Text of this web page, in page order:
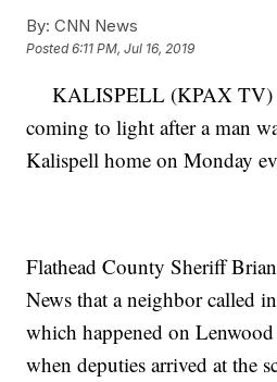
By: CNN News
Posted6:11 PM, Jul 16, 2019
KALISPELL (KPAX TV)
coming to light after a man
Kalispell home on Monday
Flathead County Sheriff
News that a neighbor called
which happened on
when deputies arrived at the